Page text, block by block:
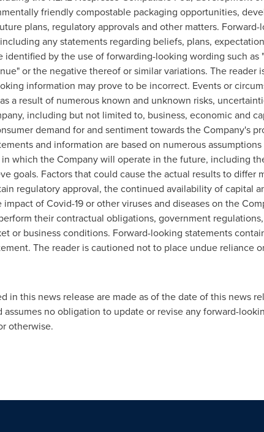
friendly compostable packaging opportunities,
plans, regulatory approvals and other matters.
any statements regarding beliefs, plans,
by the use of forwarding-looking wording such as
or the negative thereof or similar variations. The reader
information may prove to be incorrect. Events or
a result of numerous known and unknown risks,
including but not limited to, business, economic and
demand for and sentiment towards the Company's
and information are based on numerous
which the Company will operate in the future, including
goals. Factors that could cause the actual results to differ
regulatory approval, the continued availability of capital
of Covid-19 or other viruses and diseases on the
their contractual obligations, government
or business conditions. Forward-looking statements
The reader is cautioned not to place undue reliance
in this news release are made as of the date of this news
no obligation to update or revise any forward-
otherwise.